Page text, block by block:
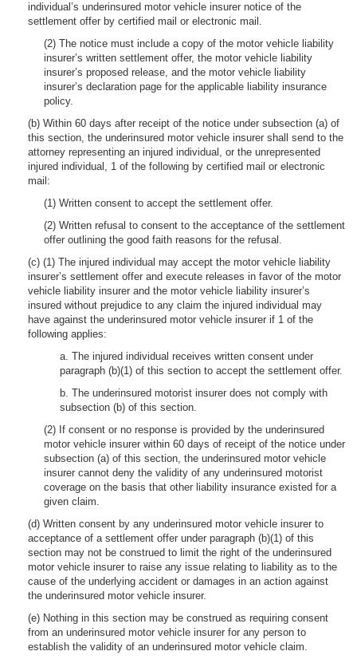
individual’s underinsured motor vehicle insurer notice of the
settlement offer by certified mail or electronic mail.
(2) The notice must include a copy of the motor vehicle liability
insurer’s written settlement offer, the motor vehicle liability
insurer’s proposed release, and the motor vehicle liability
insurer’s declaration page for the applicable liability insurance
policy.
(b) Within 60 days after receipt of the notice under subsection (a) of
this section, the underinsured motor vehicle insurer shall send to the
attorney representing an injured individual, or the unrepresented
injured individual, 1 of the following by certified mail or electronic
mail:
(1) Written consent to accept the settlement offer.
(2) Written refusal to consent to the acceptance of the settlement
offer outlining the good faith reasons for the refusal.
(c) (1) The injured individual may accept the motor vehicle liability
insurer’s settlement offer and execute releases in favor of the motor
vehicle liability insurer and the motor vehicle liability insurer’s
insured without prejudice to any claim the injured individual may
have against the underinsured motor vehicle insurer if 1 of the
following applies:
a. The injured individual receives written consent under
paragraph (b)(1) of this section to accept the settlement offer.
b. The underinsured motorist insurer does not comply with
subsection (b) of this section.
(2) If consent or no response is provided by the underinsured
motor vehicle insurer within 60 days of receipt of the notice under
subsection (a) of this section, the underinsured motor vehicle
insurer cannot deny the validity of any underinsured motorist
coverage on the basis that other liability insurance existed for a
given claim.
(d) Written consent by any underinsured motor vehicle insurer to
acceptance of a settlement offer under paragraph (b)(1) of this
section may not be construed to limit the right of the underinsured
motor vehicle insurer to raise any issue relating to liability as to the
cause of the underlying accident or damages in an action against
the underinsured motor vehicle insurer.
(e) Nothing in this section may be construed as requiring consent
from an underinsured motor vehicle insurer for any person to
establish the validity of an underinsured motor vehicle claim.